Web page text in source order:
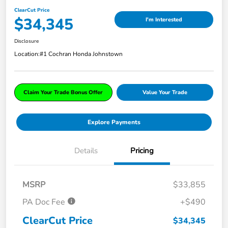
ClearCut Price
$34,345 I'm Interested
Disclosure
Location:#1 Cochran Honda Johnstown
Claim Your Trade Bonus Offer Value Your Trade
Explore Payments
Details Pricing
MSRP
$33,855
PA Doc Fee
+$490
ClearCut Price $34,345